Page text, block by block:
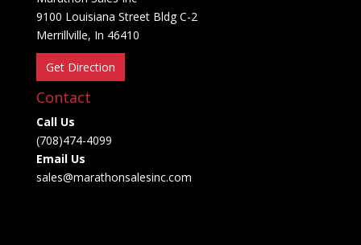
9100 Louisiana Street Bldg C-2
Merrillville, In 46410
Get Direction
Contact
Call Us
(708)474-4099
Email Us
sales@marathonsalesinc.com